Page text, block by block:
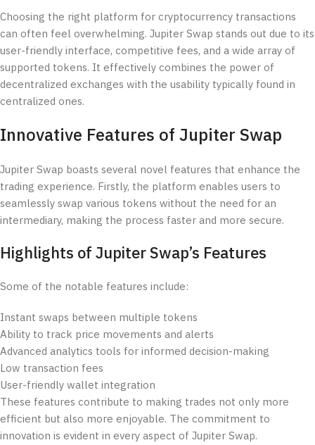
Choosing the right platform for cryptocurrency transactions
can often feel overwhelming. Jupiter Swap stands out due to its
user-friendly interface, competitive fees, and a wide array of
supported tokens. It effectively combines the power of
decentralized exchanges with the usability typically found in
centralized ones.
Innovative Features of Jupiter Swap
Jupiter Swap boasts several novel features that enhance the
trading experience. Firstly, the platform enables users to
seamlessly swap various tokens without the need for an
intermediary, making the process faster and more secure.
Highlights of Jupiter Swap’s Features
Some of the notable features include:
Instant swaps between multiple tokens
Ability to track price movements and alerts
Advanced analytics tools for informed decision-making
Low transaction fees
User-friendly wallet integration
These features contribute to making trades not only more
efficient but also more enjoyable. The commitment to
innovation is evident in every aspect of Jupiter Swap.